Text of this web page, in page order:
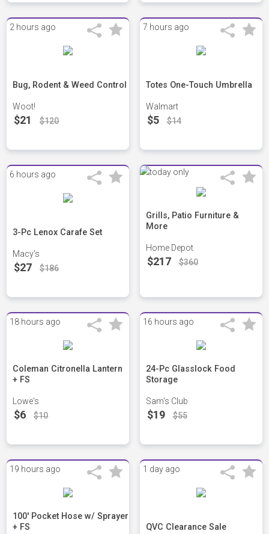
2 hours ago
Bug, Rodent & Weed Control
Woot!
$21 $120
7 hours ago
Totes One-Touch Umbrella
Walmart
$5 $14
6 hours ago
3-Pc Lenox Carafe Set
Macy's
$27 $186
Grills, Patio Furniture &
More
Home Depot
$217 $360
18 hours ago
Coleman Citronella Lantern
+ FS
Lowe's
$6 $10
16 hours ago
24-Pc Glasslock Food
Storage
Sam's Club
$19 $55
19 hours ago
100' Pocket Hose w/ Sprayer
+ FS
1 day ago
QVC Clearance Sale